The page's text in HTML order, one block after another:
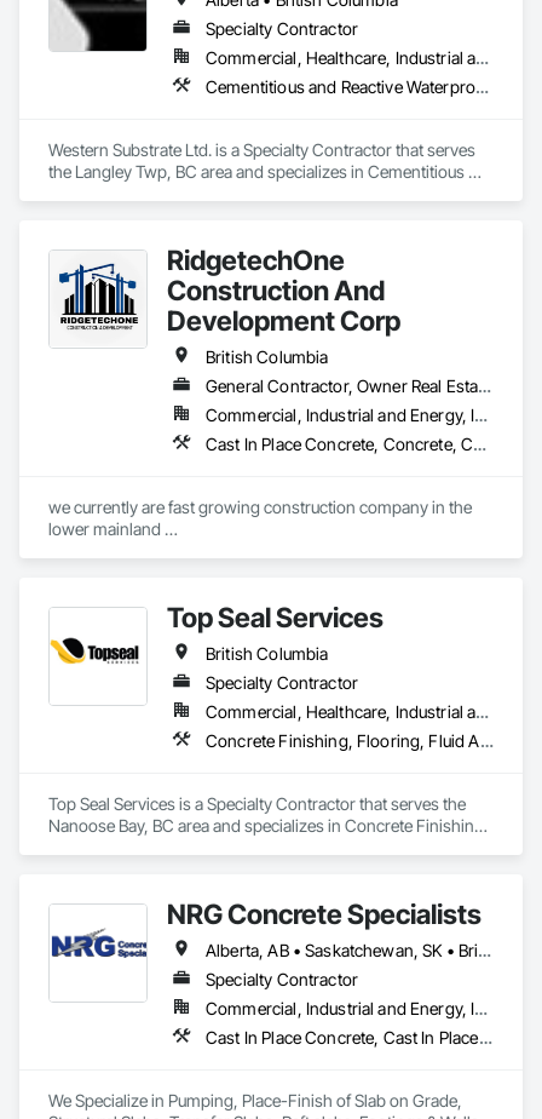
Specialty Contractor
Commercial, Healthcare, Industrial and Energy, Institutional, Residential
Cementitious and Reactive Waterproofing, Concrete, Concrete Countertops, Concrete Finishing, Water Abatement and Remediation, Waterproofing
Western Substrate Ltd. is a Specialty Contractor that serves
the Langley Twp, BC area and specializes in Cementitious
RidgetechOne
Construction And
Development Corp
British Columbia
General Contractor, Owner Real Estate Developer, Specialty Contractor
Commercial, Industrial and Energy, Infrastructure, Residential
Cast In Place Concrete, Concrete, Concrete Finishing, Reinforcement, Reinforcement Bars, Temporary Cranes
we currently are fast growing construction company in the
lower mainland
Top Seal Services
British Columbia
Specialty Contractor
Commercial, Healthcare, Industrial and Energy, Infrastructure, Institutional, Residential
Concrete Finishing, Flooring, Fluid Applied Flooring
Top Seal Services is a Specialty Contractor that serves the
Nanoose Bay, BC area and specializes in Concrete Finishing,
NRG Concrete Specialists
Alberta, AB • Saskatchewan, SK • British Columbia
Specialty Contractor
Commercial, Industrial and Energy, Infrastructure, Institutional, Residential
Cast In Place Concrete, Cast In Place Concrete Retaining Walls, Concrete Finishing
We Specialize in Pumping, Place-Finish of Slab on Grade,